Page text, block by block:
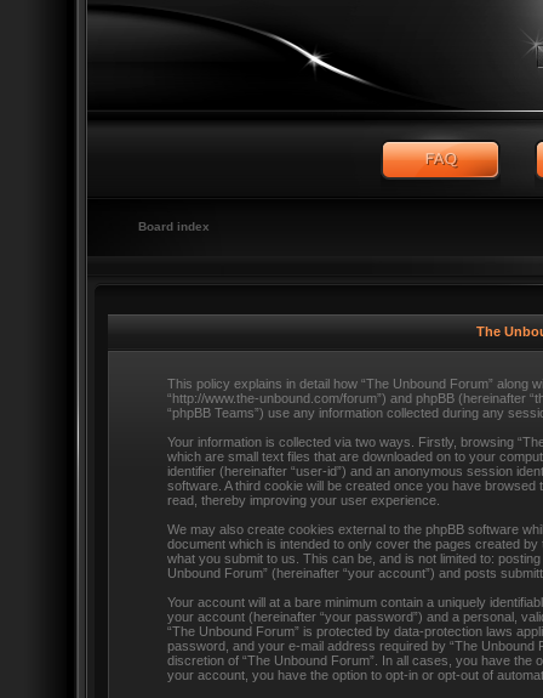
Board index
The
This policy explains in detail how “The Unbound Forum” along
“http://www.the-unbound.com/forum”) and phpBB (hereinafter
“phpBB Teams”) use any information collected during any
Your information is collected via two ways. Firstly, browsing
which are small text files that are downloaded on to your
identifier (hereinafter “user-id”) and an anonymous session
software. A third cookie will be created once you have
read, thereby improving your user experience.
We may also create cookies external to the phpBB software
document which is intended to only cover the pages created
what you submit to us. This can be, and is not limited to:
Unbound Forum” (hereinafter “your account”) and posts
Your account will at a bare minimum contain a uniquely
your account (hereinafter “your password”) and a personal,
“The Unbound Forum” is protected by data-protection laws
password, and your e-mail address required by “The
discretion of “The Unbound Forum”. In all cases, you have
your account, you have the option to opt-in or opt-out of